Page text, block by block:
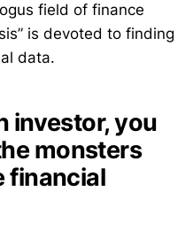
field of finance
is devoted to finding
data.
investor, you
monsters
financial